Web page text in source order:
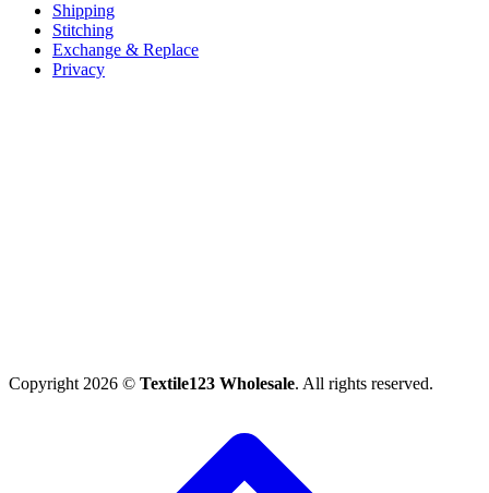
Shipping
Stitching
Exchange & Replace
Privacy
Copyright 2026 © Textile123 Wholesale. All rights reserved.